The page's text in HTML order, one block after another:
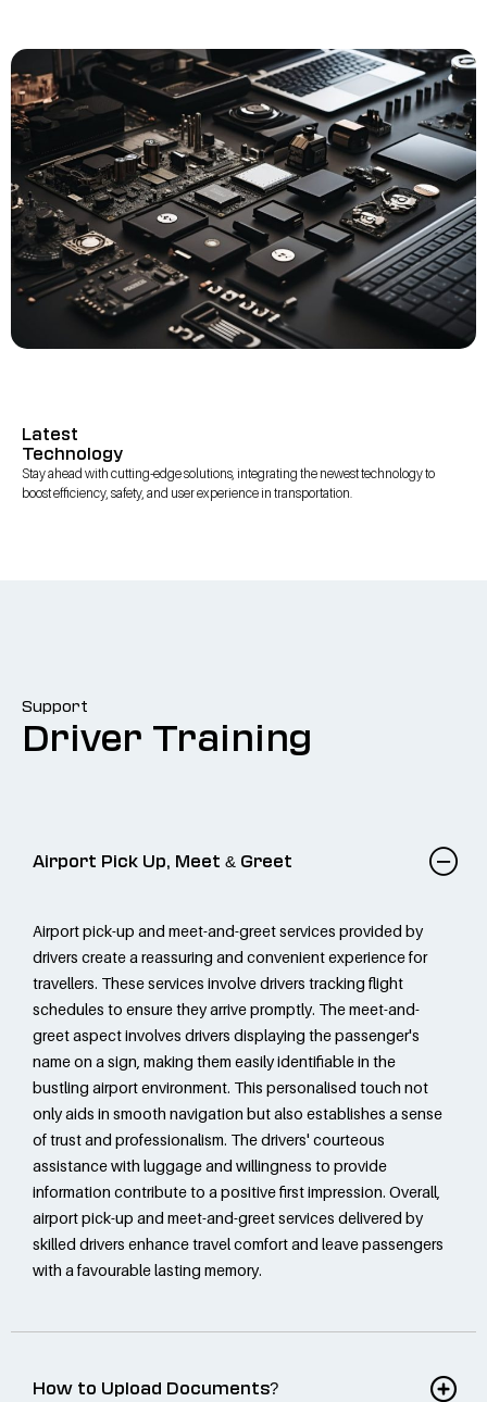
Latest
Technology
Stay ahead with cutting-edge solutions, integrating the newest technology to
boost efficiency, safety, and user experience in transportation.
Support
Driver Training
Airport Pick Up, Meet & Greet
Airport pick-up and meet-and-greet services provided by
drivers create a reassuring and convenient experience for
travellers. These services involve drivers tracking flight
schedules to ensure they arrive promptly. The meet-and-
greet aspect involves drivers displaying the passenger's
name on a sign, making them easily identifiable in the
bustling airport environment. This personalised touch not
only aids in smooth navigation but also establishes a sense
of trust and professionalism. The drivers' courteous
assistance with luggage and willingness to provide
information contribute to a positive first impression. Overall,
airport pick-up and meet-and-greet services delivered by
skilled drivers enhance travel comfort and leave passengers
with a favourable lasting memory.
How to Upload Documents?